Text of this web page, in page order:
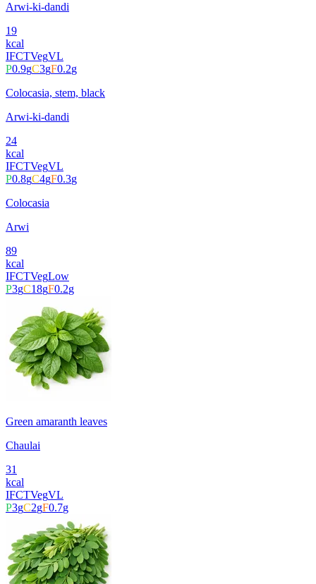
Arwi-ki-dandi
19
kcal
IFCTVegVL
P0.9gC3gF0.2g
Colocasia, stem, black
Arwi-ki-dandi
24
kcal
IFCTVegVL
P0.8gC4gF0.3g
Colocasia
Arwi
89
kcal
IFCTVegLow
P3gC18gF0.2g
Green amaranth leaves
Chaulai
31
kcal
IFCTVegVL
P3gC2gF0.7g